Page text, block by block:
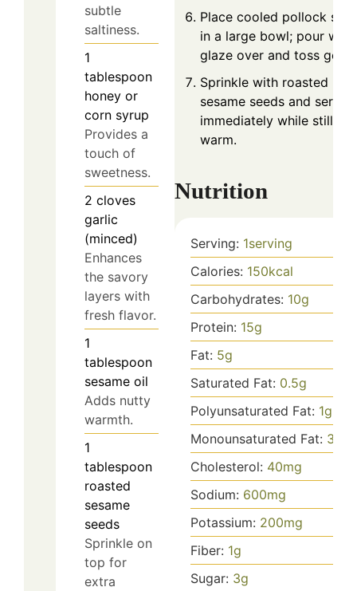
subtle
saltiness.
1
tablespoon
honey or
corn syrup
Provides a
touch of
sweetness.
2 cloves
garlic
(minced)
Enhances
the savory
layers with
fresh flavor.
1
tablespoon
sesame oil
Adds nutty
warmth.
1
tablespoon
roasted
sesame
seeds
Sprinkle on
top for
extra
Place cooled pollock
in a large bowl; pour
glaze over and toss
Sprinkle with roasted
sesame seeds and serve
immediately while still
warm.
Nutrition
Serving: 1serving
Calories: 150kcal
Carbohydrates: 10g
Protein: 15g
Fat: 5g
Saturated Fat: 0.5g
Polyunsaturated Fat: 1g
Monounsaturated Fat: 3
Cholesterol: 40mg
Sodium: 600mg
Potassium: 200mg
Fiber: 1g
Sugar: 3g